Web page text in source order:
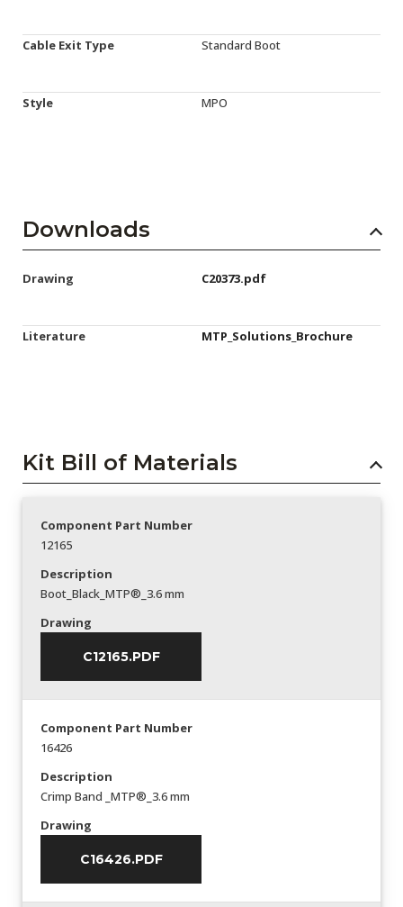
Cable Exit Type Standard Boot
Style MPO
Downloads
Drawing C20373.pdf
Literature MTP_Solutions_Brochure
Kit Bill of Materials
Component Part Number
12165
Description
Boot_Black_MTP®_3.6 mm
Drawing
C12165.PDF
Component Part Number
16426
Description
Crimp Band _MTP®_3.6 mm
Drawing
C16426.PDF